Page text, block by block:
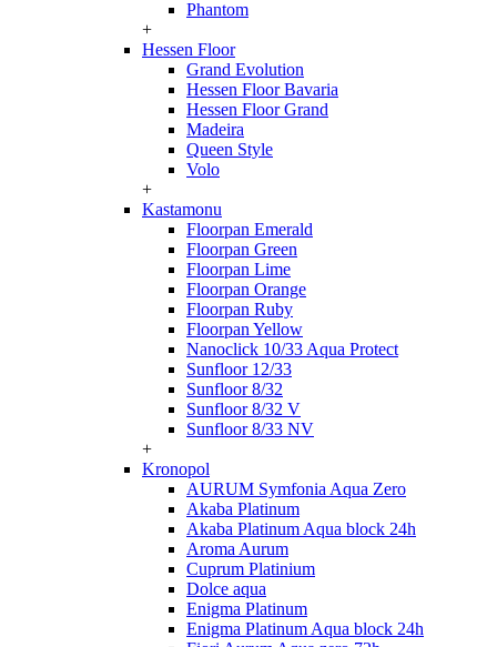
Phantom
+
Hessen Floor
Grand Evolution
Hessen Floor Bavaria
Hessen Floor Grand
Madeira
Queen Style
Volo
+
Kastamonu
Floorpan Emerald
Floorpan Green
Floorpan Lime
Floorpan Orange
Floorpan Ruby
Floorpan Yellow
Nanoclick 10/33 Aqua Protect
Sunfloor 12/33
Sunfloor 8/32
Sunfloor 8/32 V
Sunfloor 8/33 NV
+
Kronopol
AURUM Symfonia Aqua Zero
Akaba Platinum
Akaba Platinum Aqua block 24h
Aroma Aurum
Cuprum Platinium
Dolce aqua
Enigma Platinum
Enigma Platinum Aqua block 24h